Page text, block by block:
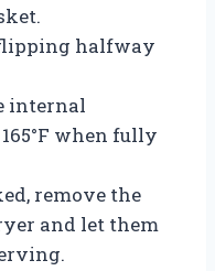
flipping halfway
internal
when fully
remove the
and let them